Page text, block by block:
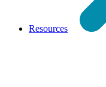
Resources